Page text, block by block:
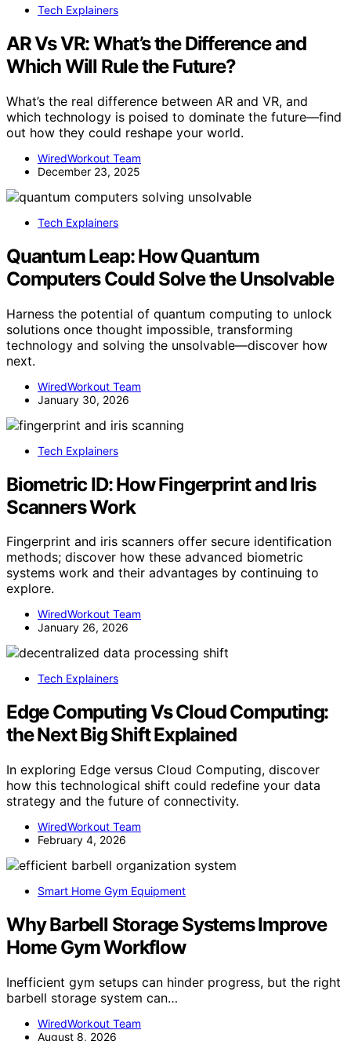
Tech Explainers
AR Vs VR: What’s the Difference and
Which Will Rule the Future?
What’s the real difference between AR and VR, and
which technology is poised to dominate the future—find
out how they could reshape your world.
WiredWorkout Team
December 23, 2025
Tech Explainers
Quantum Leap: How Quantum
Computers Could Solve the Unsolvable
Harness the potential of quantum computing to unlock
solutions once thought impossible, transforming
technology and solving the unsolvable—discover how
next.
WiredWorkout Team
January 30, 2026
Tech Explainers
Biometric ID: How Fingerprint and Iris
Scanners Work
Fingerprint and iris scanners offer secure identification
methods; discover how these advanced biometric
systems work and their advantages by continuing to
explore.
WiredWorkout Team
January 26, 2026
Tech Explainers
Edge Computing Vs Cloud Computing:
the Next Big Shift Explained
In exploring Edge versus Cloud Computing, discover
how this technological shift could redefine your data
strategy and the future of connectivity.
WiredWorkout Team
February 4, 2026
Smart Home Gym Equipment
Why Barbell Storage Systems Improve
Home Gym Workflow
Inefficient gym setups can hinder progress, but the right
barbell storage system can…
WiredWorkout Team
August 8, 2026